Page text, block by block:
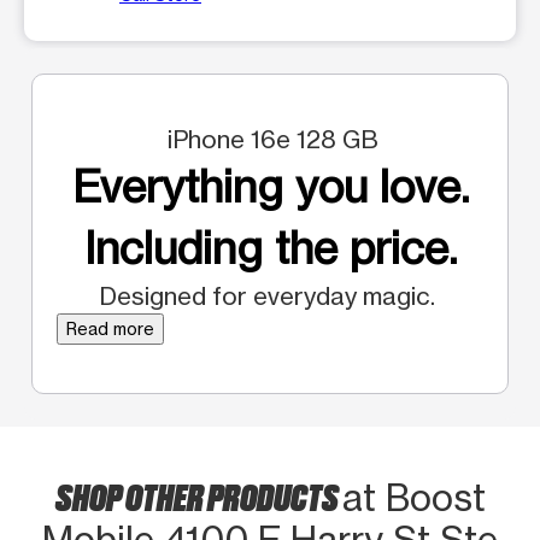
iPhone 16e 128 GB
Everything you love.
Including the price.
Designed for everyday magic.
Read more
SHOP OTHER PRODUCTSat Boost